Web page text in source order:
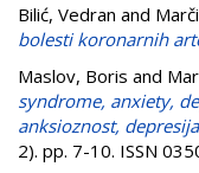
Bilić, Vedran and
bolesti koronarnih
Maslov, Boris and
syndrome, anxiety,
anksioznost,
2). pp. 7-10. ISSN